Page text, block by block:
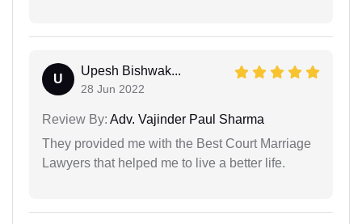
U
Upesh Bishwak...
28 Jun 2022
Review By: Adv. Vajinder Paul Sharma
They provided me with the Best Court Marriage
Lawyers that helped me to live a better life.